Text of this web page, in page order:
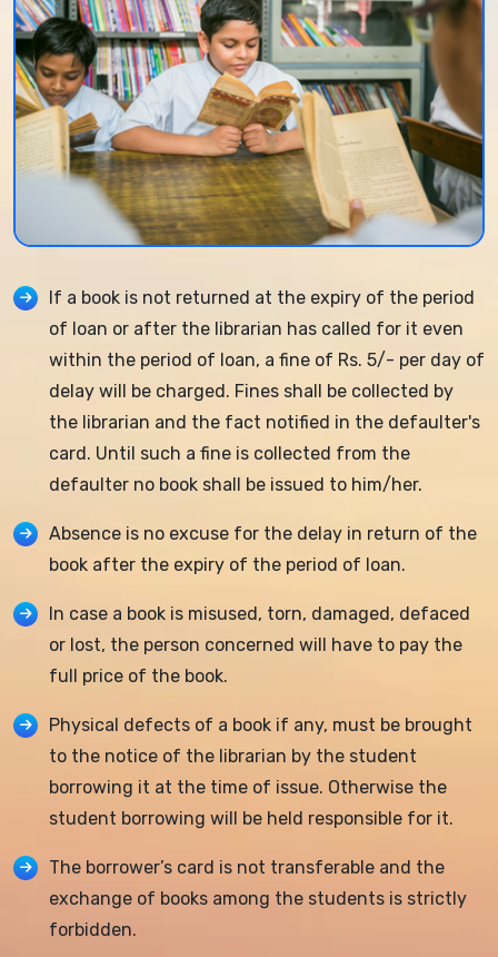
If a book is not returned at the expiry of the period
of loan or after the librarian has called for it even
within the period of loan, a fine of Rs. 5/- per day of
delay will be charged. Fines shall be collected by
the librarian and the fact notified in the defaulter's
card. Until such a fine is collected from the
defaulter no book shall be issued to him/her.
Absence is no excuse for the delay in return of the
book after the expiry of the period of loan.
In case a book is misused, torn, damaged, defaced
or lost, the person concerned will have to pay the
full price of the book.
Physical defects of a book if any, must be brought
to the notice of the librarian by the student
borrowing it at the time of issue. Otherwise the
student borrowing will be held responsible for it.
The borrower’s card is not transferable and the
exchange of books among the students is strictly
forbidden.